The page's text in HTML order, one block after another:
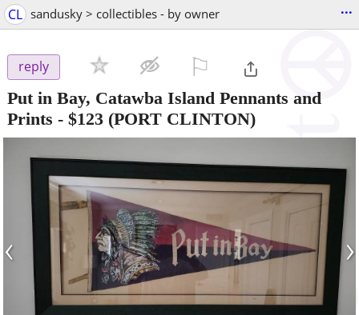
CL sandusky > collectibles - by owner ...
reply
Put in Bay, Catawba Island Pennants and
Prints - $123 (PORT CLINTON)
‹ ›